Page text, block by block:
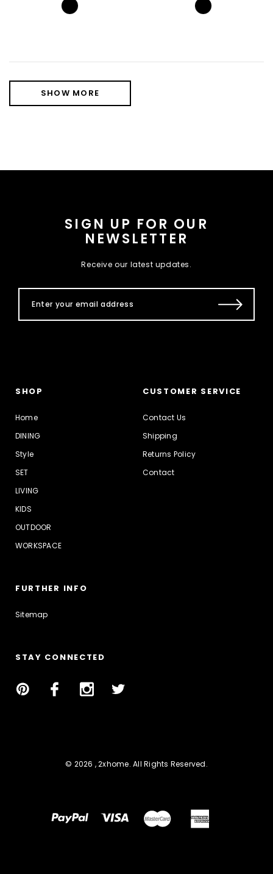
SHOW MORE
SIGN UP FOR OUR
NEWSLETTER
Receive our latest updates.
SHOP
Home
DINING
Style
SET
LIVING
KIDS
OUTDOOR
WORKSPACE
CUSTOMER SERVICE
Contact Us
Shipping
Returns Policy
Contact
FURTHER INFO
Sitemap
STAY CONNECTED
© 2026 , 2xhome. All Rights Reserved.